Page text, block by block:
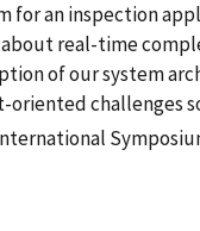
an inspection
real-time
of our system
oriented challenges